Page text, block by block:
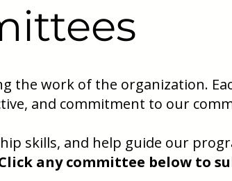
work of the organization.
and commitment to our
skills, and help guide our
any committee below to